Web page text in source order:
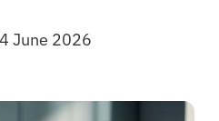
June 2026